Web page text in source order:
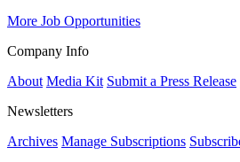
More Job Opportunities
Company Info
About Media Kit Submit a Press Release
Newsletters
Archives Manage Subscriptions